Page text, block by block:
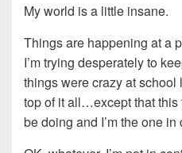
My world is a little insane.
Things are happening at a
I’m trying desperately to
things were crazy at school
top of it all…except that this
be doing and I’m the one in